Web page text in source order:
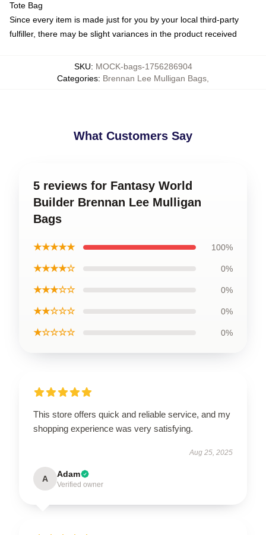
Tote Bag
Since every item is made just for you by your local third-party
fulfiller, there may be slight variances in the product received
SKU: MOCK-bags-1756286904
Categories: Brennan Lee Mulligan Bags
What Customers Say
5 reviews for Fantasy World
Builder Brennan Lee Mulligan
Bags
★★★★★ 100%
★★★★☆ 0%
★★★☆☆ 0%
★★☆☆☆ 0%
★☆☆☆☆ 0%
This store offers quick and reliable service, and my
shopping experience was very satisfying.
Aug 25, 2025
A Adam
Verified owner